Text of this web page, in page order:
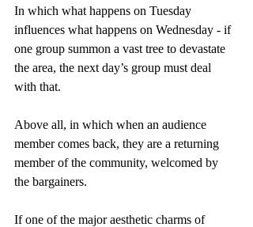
In which what happens on Tuesday
influences what happens on Wednesday - if
one group summon a vast tree to devastate
the area, the next day’s group must deal
with that.
Above all, in which when an audience
member comes back, they are a returning
member of the community, welcomed by
the bargainers.
If one of the major aesthetic charms of